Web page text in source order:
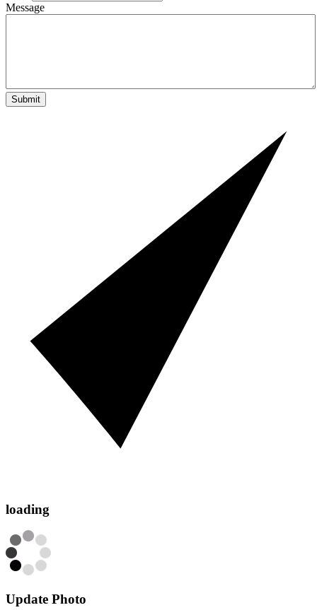
Message
Submit
loading
Update Photo